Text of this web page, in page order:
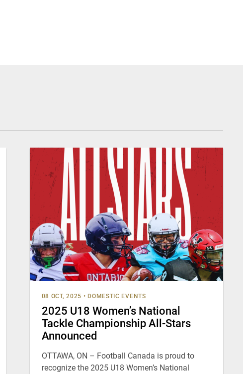
08 OCT, 2025 • DOMESTIC EVENTS
2025 U18 Women’s National
Tackle Championship All-Stars
Announced
OTTAWA, ON – Football Canada is proud to
recognize the 2025 U18 Women’s National